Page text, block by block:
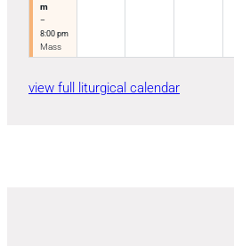
m
–
8:00 pm
Mass
view full liturgical calendar